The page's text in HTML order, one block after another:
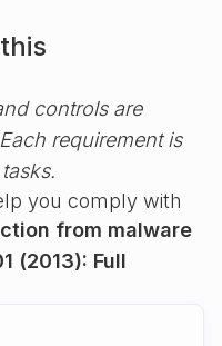
controls are
requirement is
you comply with
from malware
(2013): Full